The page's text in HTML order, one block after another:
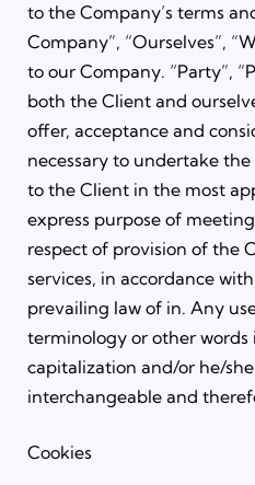
to the Company’s terms
Company”, “Ourselves”,
to our Company. “Party”,
both the Client and
offer, acceptance and
necessary to undertake the
to the Client in the most
express purpose of
respect of provision of the
services, in accordance
prevailing law of in. Any
terminology or other words
capitalization and/or he/
interchangeable and
Cookies